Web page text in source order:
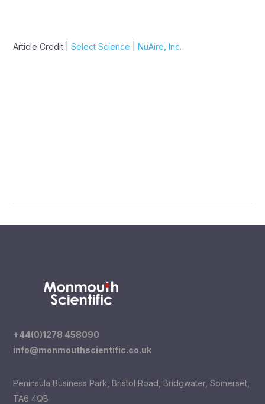
Article Credit |Select Science |NuAire, Inc.
+44(0)1278 458090
info@monmouthscientific.co.uk
Peninsula Business Park, Bristol Road, Bridgwater, Somerset,
TA6 4QB